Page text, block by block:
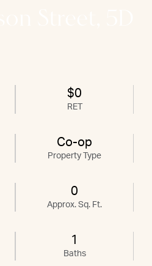
$0
RET
Co-op
Property Type
0
Approx. Sq. Ft.
1
Baths